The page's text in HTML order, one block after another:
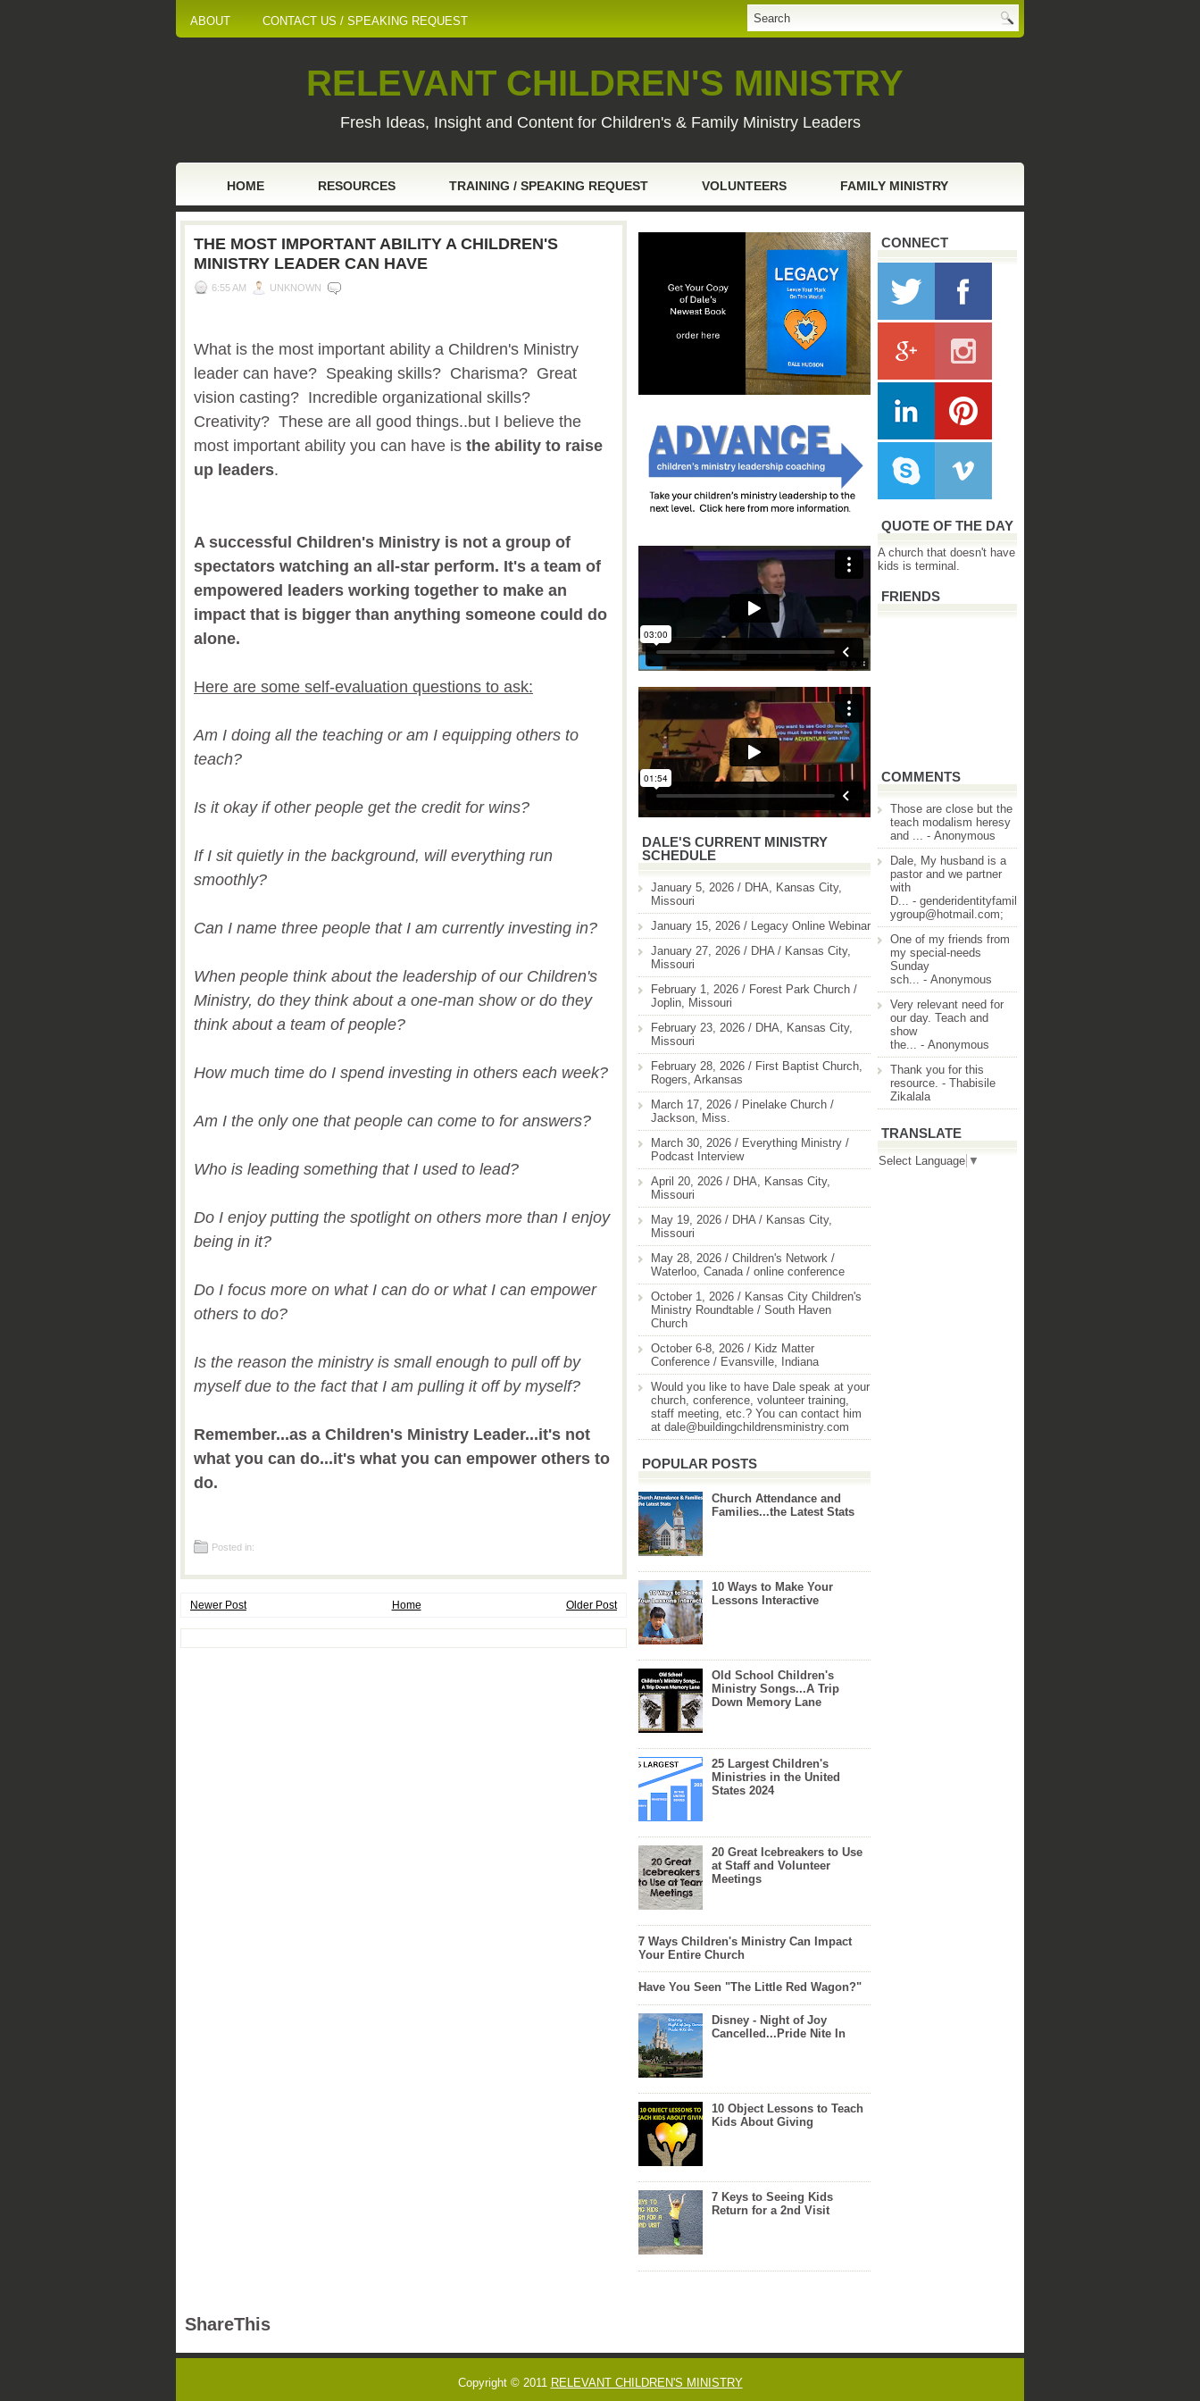
ABOUT CONTACT US / SPEAKING REQUEST
RELEVANT CHILDREN'S MINISTRY
Fresh Ideas, Insight and Content for Children's & Family Ministry Leaders
HOME RESOURCES TRAINING / SPEAKING REQUEST VOLUNTEERS FAMILY MINISTRY
THE MOST IMPORTANT ABILITY A CHILDREN'S
MINISTRY LEADER CAN HAVE
6:55 AM UNKNOWN
What is the most important ability a Children's Ministry
leader can have? Speaking skills? Charisma? Great
vision casting? Incredible organizational skills?
Creativity? These are all good things..but I believe the
most important ability you can have is the ability to raise
up leaders.
A successful Children's Ministry is not a group of
spectators watching an all-star perform. It's a team of
empowered leaders working together to make an
impact that is bigger than anything someone could do
alone.
Here are some self-evaluation questions to ask:
Am I doing all the teaching or am I equipping others to
teach?
Is it okay if other people get the credit for wins?
If I sit quietly in the background, will everything run
smoothly?
Can I name three people that I am currently investing in?
When people think about the leadership of our Children's
Ministry, do they think about a one-man show or do they
think about a team of people?
How much time do I spend investing in others each week?
Am I the only one that people can come to for answers?
Who is leading something that I used to lead?
Do I enjoy putting the spotlight on others more than I enjoy
being in it?
Do I focus more on what I can do or what I can empower
others to do?
Is the reason the ministry is small enough to pull off by
myself due to the fact that I am pulling it off by myself?
Remember...as a Children's Ministry Leader...it's not
what you can do...it's what you can empower others to
do.
Posted in:
Newer Post Older Post
Home
DALE'S CURRENT MINISTRY
SCHEDULE
January 5, 2026 / DHA, Kansas City,
Missouri
January 15, 2026 / Legacy Online Webinar
January 27, 2026 / DHA / Kansas City,
Missouri
February 1, 2026 / Forest Park Church /
Joplin, Missouri
February 23, 2026 / DHA, Kansas City,
Missouri
February 28, 2026 / First Baptist Church,
Rogers, Arkansas
March 17, 2026 / Pinelake Church /
Jackson, Miss.
March 30, 2026 / Everything Ministry /
Podcast Interview
April 20, 2026 / DHA, Kansas City,
Missouri
May 19, 2026 / DHA / Kansas City,
Missouri
May 28, 2026 / Children's Network /
Waterloo, Canada / online conference
October 1, 2026 / Kansas City Children's
Ministry Roundtable / South Haven
Church
October 6-8, 2026 / Kidz Matter
Conference / Evansville, Indiana
Would you like to have Dale speak at your
church, conference, volunteer training,
staff meeting, etc.? You can contact him
at dale@buildingchildrensministry.com
POPULAR POSTS
Church Attendance and
Families...the Latest Stats
10 Ways to Make Your
Lessons Interactive
Old School Children's
Ministry Songs...A Trip
Down Memory Lane
25 Largest Children's
Ministries in the United
States 2024
20 Great Icebreakers to Use
at Staff and Volunteer
Meetings
7 Ways Children's Ministry Can Impact
Your Entire Church
Have You Seen "The Little Red Wagon?"
Disney - Night of Joy
Cancelled...Pride Nite In
10 Object Lessons to Teach
Kids About Giving
7 Keys to Seeing Kids
Return for a 2nd Visit
CONNECT
QUOTE OF THE DAY
A church that doesn't have
kids is terminal.
FRIENDS
COMMENTS
Those are close but the
teach modalism heresy
and ... - Anonymous
Dale, My husband is a
pastor and we partner
with
D... - genderidentityfamil
ygroup@hotmail.com;
One of my friends from
my special-needs
Sunday
sch... - Anonymous
Very relevant need for
our day. Teach and
show
the... - Anonymous
Thank you for this
resource. - Thabisile
Zikalala
TRANSLATE
Select Language ▼
ShareThis
Copyright © 2011 RELEVANT CHILDREN'S MINISTRY